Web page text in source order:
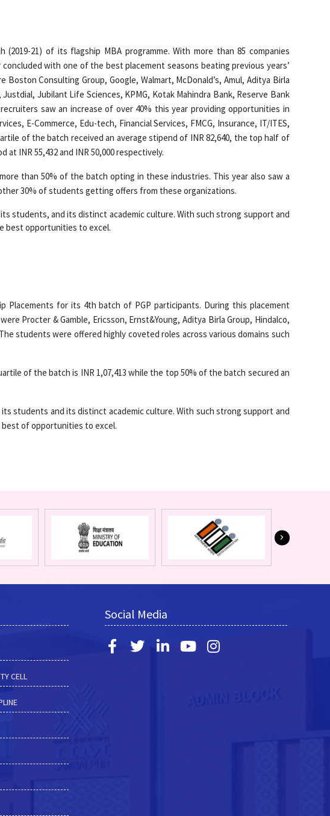
21) of its flagship MBA programme. With more than 85 companies
with one of the best placement seasons beating previous years’
Consulting Group, Google, Walmart, McDonald’s, Amul, Aditya Birla
Jubilant Life Sciences, KPMG, Kotak Mahindra Bank, Reserve Bank
saw an increase of over 40% this year providing opportunities in
E-Commerce, Edu-tech, Financial Services, FMCG, Insurance, IT/ITES,
of the batch received an average stipend of INR 82,640, the top half of
INR 55,432 and INR 50,000 respectively.
than 50% of the batch opting in these industries. This year also saw a
30% of students getting offers from these organizations.
students, and its distinct academic culture. With such strong support and
best opportunities to excel.
Placements for its 4th batch of PGP participants. During this placement
Procter & Gamble, Ericsson, Ernst&Young, Aditya Birla Group, Hindalco,
students were offered highly coveted roles across various domains such
of the batch is INR 1,07,413 while the top 50% of the batch secured an
students and its distinct academic culture. With such strong support and
of opportunities to excel.
CELL
Social Media